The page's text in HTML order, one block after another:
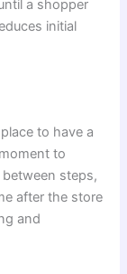
a shopper
initial
to have a
to
steps,
after the store
and